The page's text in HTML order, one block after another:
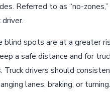
Referred to as “no-
spots are at a greater
a safe distance and for
drivers should
lanes, braking, or turning.